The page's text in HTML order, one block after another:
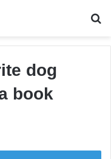
dog
book